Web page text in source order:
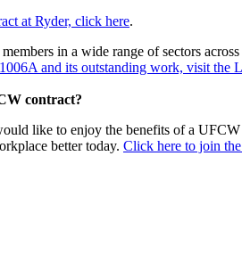
at Ryder, click here.
in a wide range of sectors
and its outstanding work, visit the
contract?
like to enjoy the benefits of a
better today. Click here to join